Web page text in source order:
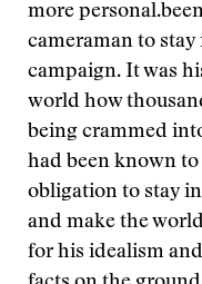
more personal.
cameraman to stay
campaign. It was
world how
being crammed
had been known
obligation to stay
and make the
for his idealism